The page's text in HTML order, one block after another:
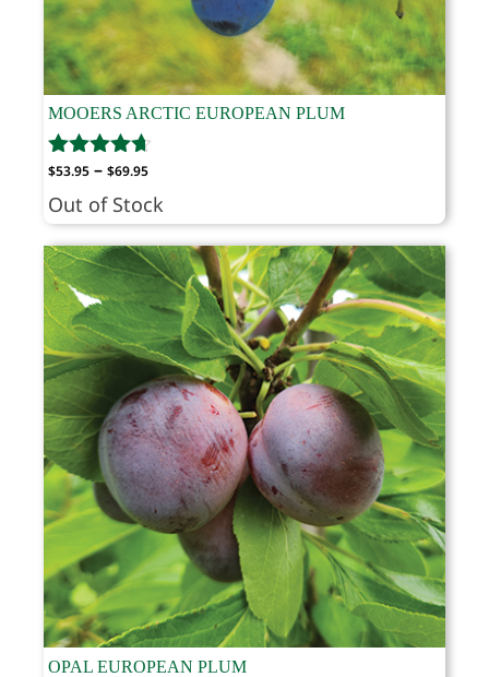
MOOERS ARCTIC EUROPEAN PLUM
$53.95 – $69.95Price
range:
$53.95
through
$69.95
Out of Stock
OPAL EUROPEAN PLUM